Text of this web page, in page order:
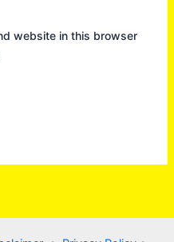
website in this browser